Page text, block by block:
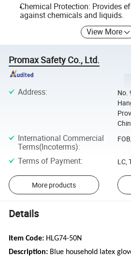
Chemical Protection: Provides
against chemicals and liquids.
View More
Promax Safety Co., Ltd.
Address:
No.
International Commercial
Terms(Incoterms):
Terms of Payment: LC,
More products
Details
Item Code: HLG74-50N
Description: Blue household latex